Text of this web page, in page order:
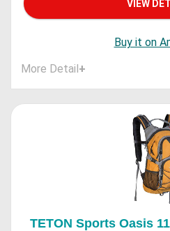
VIEW
Buy it on
More Detail+
TETON Sports Oasis